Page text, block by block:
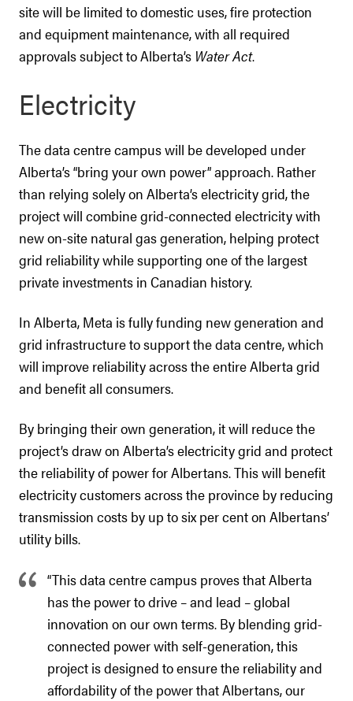
site will be limited to domestic uses, fire protection
and equipment maintenance, with all required
approvals subject to Alberta’s Water Act.
Electricity
The data centre campus will be developed under
Alberta’s “bring your own power” approach. Rather
than relying solely on Alberta’s electricity grid, the
project will combine grid-connected electricity with
new on-site natural gas generation, helping protect
grid reliability while supporting one of the largest
private investments in Canadian history.
In Alberta, Meta is fully funding new generation and
grid infrastructure to support the data centre, which
will improve reliability across the entire Alberta grid
and benefit all consumers.
By bringing their own generation, it will reduce the
project’s draw on Alberta’s electricity grid and protect
the reliability of power for Albertans. This will benefit
electricity customers across the province by reducing
transmission costs by up to six per cent on Albertans’
utility bills.
“This data centre campus proves that Alberta
has the power to drive – and lead – global
innovation on our own terms. By blending grid-
connected power with self-generation, this
project is designed to ensure the reliability and
affordability of the power that Albertans, our